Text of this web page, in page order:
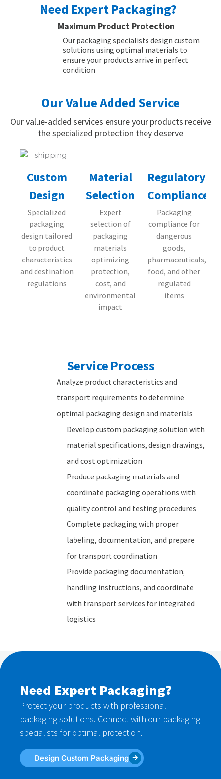
Need Expert Packaging?
Maximum Product Protection
Our packaging specialists design custom
solutions using optimal materials to
ensure your products arrive in perfect
condition
Our Value Added Service
Our value-added services ensure your products receive
the specialized protection they deserve
Custom
Design
Specialized
packaging
design tailored
to product
characteristics
and destination
regulations
Material
Selection
Expert
selection of
packaging
materials
optimizing
protection,
cost, and
environmental
impact
Regulatory
Compliance
Packaging
compliance for
dangerous
goods,
pharmaceuticals,
food, and other
regulated
items
Service Process
Analyze product characteristics and
transport requirements to determine
optimal packaging design and materials
Develop custom packaging solution with
material specifications, design drawings,
and cost optimization
Produce packaging materials and
coordinate packaging operations with
quality control and testing procedures
Complete packaging with proper
labeling, documentation, and prepare
for transport coordination
Provide packaging documentation,
handling instructions, and coordinate
with transport services for integrated
logistics
Need Expert Packaging?
Protect your products with professional
packaging solutions. Connect with our packaging
specialists for optimal protection.
Design Custom Packaging